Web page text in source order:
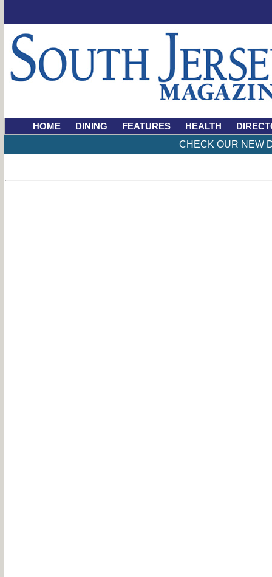
HOME DINING FEATURES HEALTH
CHECK OUR NEW